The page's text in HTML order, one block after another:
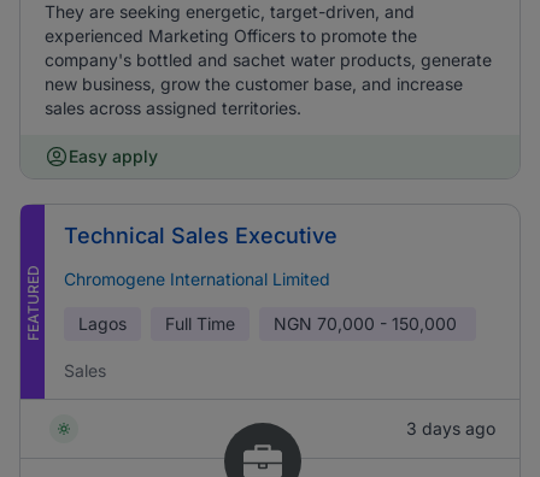
They are seeking energetic, target-driven, and
experienced Marketing Officers to promote the
company's bottled and sachet water products, generate
new business, grow the customer base, and increase
sales across assigned territories.
Easy apply
FEATURED
Technical Sales Executive
Chromogene International Limited
Lagos Full Time NGN 70,000 - 150,000
Sales
3 days ago